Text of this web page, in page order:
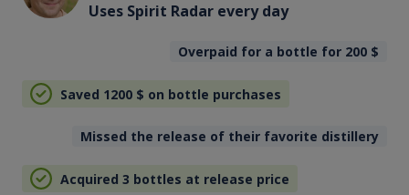
Uses Spirit Radar every day
Overpaid for a bottle for 200 $
Saved 1200 $ on bottle purchases
Missed the release of their favorite distillery
Acquired 3 bottles at release price